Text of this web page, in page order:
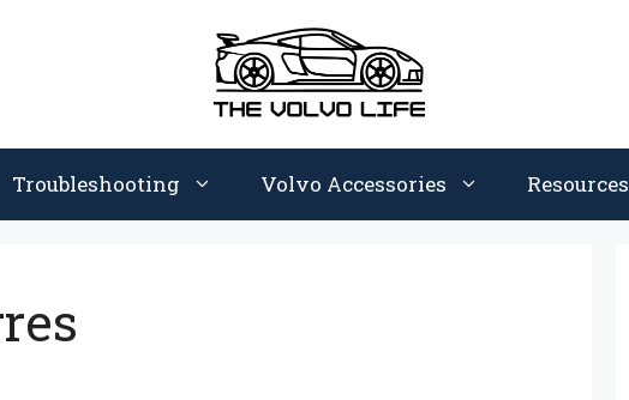
Troubleshooting Volvo Accessories Resources